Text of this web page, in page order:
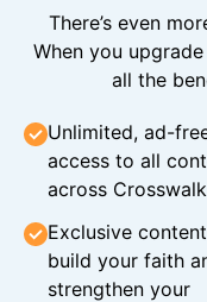
There’s even
When you
all the
Unlimited, ad-
access to all
across Crosswalk
Exclusive
build your faith
strengthen your